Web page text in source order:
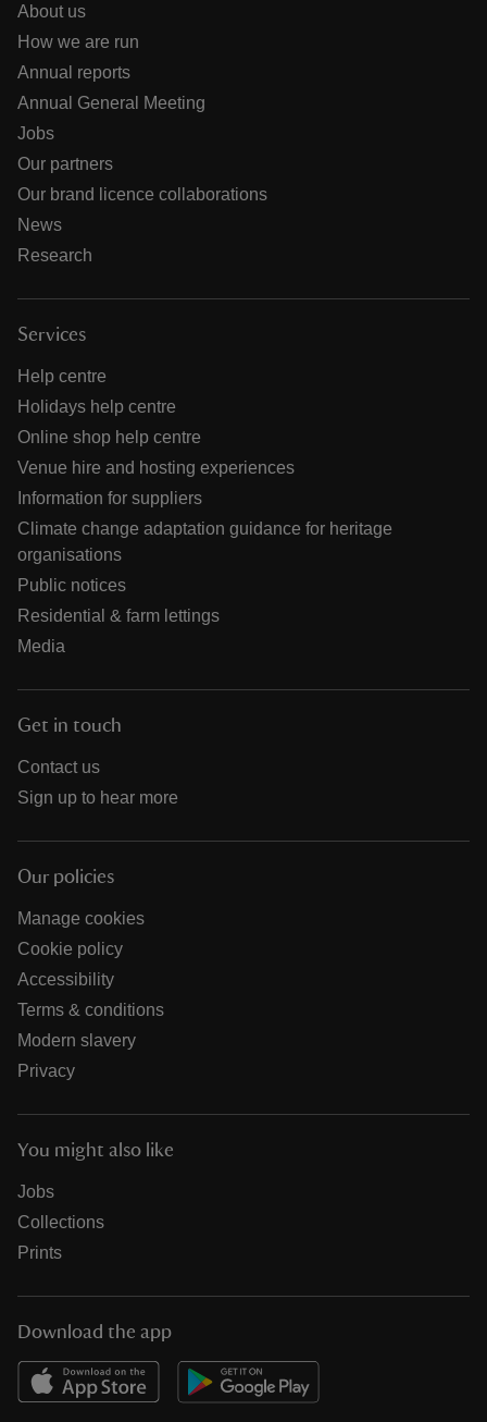
About us
How we are run
Annual reports
Annual General Meeting
Jobs
Our partners
Our brand licence collaborations
News
Research
Services
Help centre
Holidays help centre
Online shop help centre
Venue hire and hosting experiences
Information for suppliers
Climate change adaptation guidance for heritage
organisations
Public notices
Residential & farm lettings
Media
Get in touch
Contact us
Sign up to hear more
Our policies
Manage cookies
Cookie policy
Accessibility
Terms & conditions
Modern slavery
Privacy
You might also like
Jobs
Collections
Prints
Download the app